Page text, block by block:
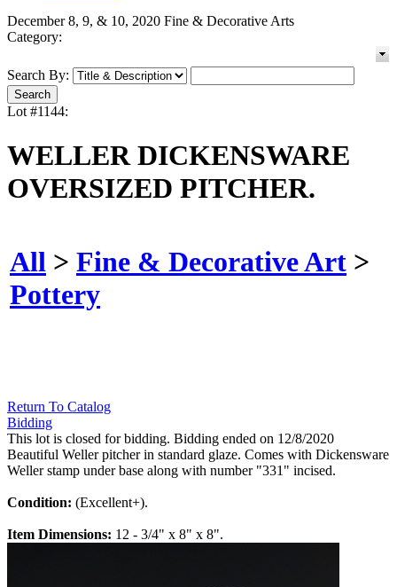
December 8, 9, & 10, 2020 Fine & Decorative Arts
Category:
Search By:
Lot #1144:
WELLER DICKENSWARE
OVERSIZED PITCHER.
All > Fine & Decorative Art >
Pottery
Return To Catalog
Bidding
This lot is closed for bidding. Bidding ended on 12/8/2020
Beautiful Weller pitcher in standard glaze. Comes with Dickensware
Weller stamp under base along with number "331" incised.
Condition: (Excellent+).
Item Dimensions: 12 - 3/4" x 8" x 8".